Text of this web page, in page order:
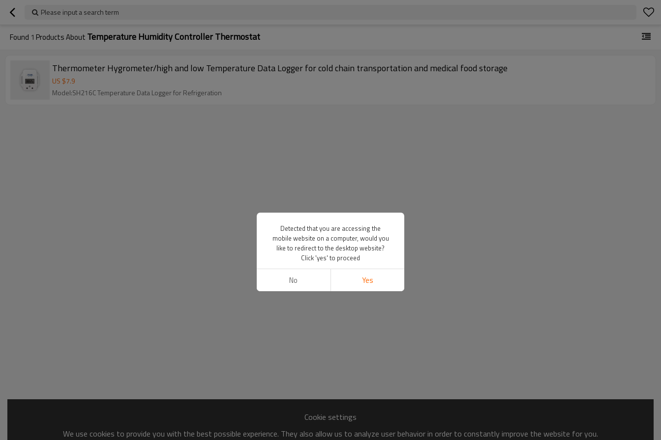
Please input a search term
Found 1 Products About Temperature Humidity Controller Thermostat
Thermometer Hygrometer/high and low Temperature Data Logger for cold chain transportation and medical food storage
US $7.9
Model:SH216C Temperature Data Logger for Refrigeration
Cookie settings
We use cookies to provide you with the best possible experience. They also allow us to analyze user behavior in order to constantly improve the website for you.
Detected that you are accessing the
mobile website on a computer, would you
like to redirect to the desktop website?
Click 'yes' to proceed
No Yes